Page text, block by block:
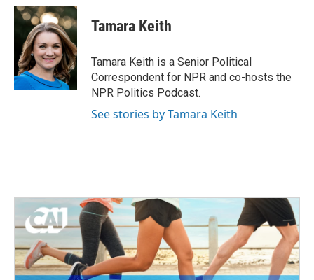
c
e
o
k
i
t
t
e
r
n
k
e
d
I
n
Tamara Keith
Tamara Keith is a Senior Political
Correspondent for NPR and co-hosts the
NPR Politics Podcast.
See stories by Tamara Keith